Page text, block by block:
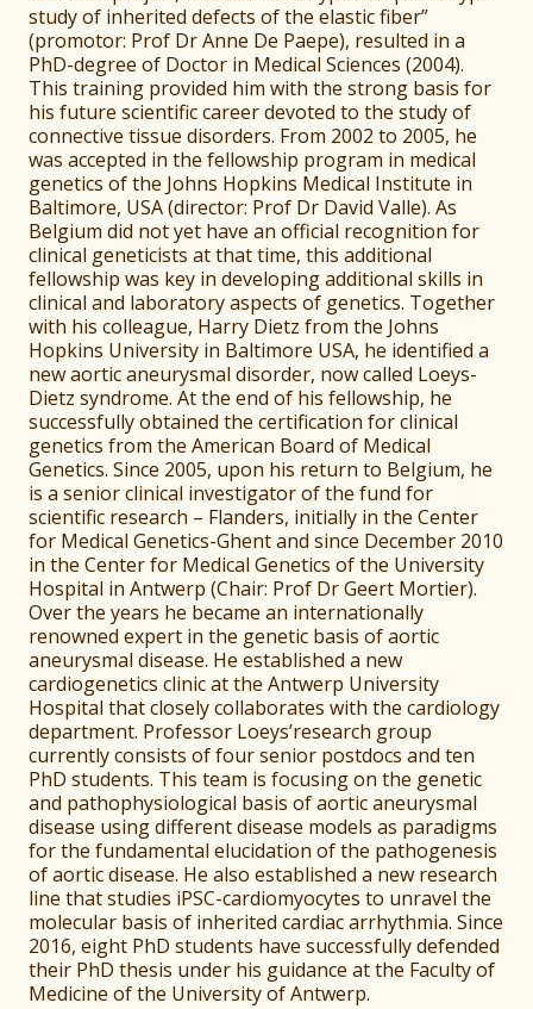
study of inherited defects of the elastic fiber”
(promotor: Prof Dr Anne De Paepe), resulted in a
PhD-degree of Doctor in Medical Sciences (2004).
This training provided him with the strong basis for
his future scientific career devoted to the study of
connective tissue disorders. From 2002 to 2005, he
was accepted in the fellowship program in medical
genetics of the Johns Hopkins Medical Institute in
Baltimore, USA (director: Prof Dr David Valle). As
Belgium did not yet have an official recognition for
clinical geneticists at that time, this additional
fellowship was key in developing additional skills in
clinical and laboratory aspects of genetics. Together
with his colleague, Harry Dietz from the Johns
Hopkins University in Baltimore USA, he identified a
new aortic aneurysmal disorder, now called Loeys-
Dietz syndrome. At the end of his fellowship, he
successfully obtained the certification for clinical
genetics from the American Board of Medical
Genetics. Since 2005, upon his return to Belgium, he
is a senior clinical investigator of the fund for
scientific research – Flanders, initially in the Center
for Medical Genetics-Ghent and since December 2010
in the Center for Medical Genetics of the University
Hospital in Antwerp (Chair: Prof Dr Geert Mortier).
Over the years he became an internationally
renowned expert in the genetic basis of aortic
aneurysmal disease. He established a new
cardiogenetics clinic at the Antwerp University
Hospital that closely collaborates with the cardiology
department. Professor Loeys’research group
currently consists of four senior postdocs and ten
PhD students. This team is focusing on the genetic
and pathophysiological basis of aortic aneurysmal
disease using different disease models as paradigms
for the fundamental elucidation of the pathogenesis
of aortic disease. He also established a new research
line that studies iPSC-cardiomyocytes to unravel the
molecular basis of inherited cardiac arrhythmia. Since
2016, eight PhD students have successfully defended
their PhD thesis under his guidance at the Faculty of
Medicine of the University of Antwerp.